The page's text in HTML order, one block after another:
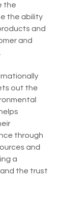
the
the ability
and
and
out the
through
and
a
the trust